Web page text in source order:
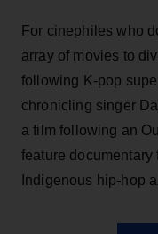
For cinephiles who
array of movies to
following K-pop
chronicling singer
a film following an
feature
Indigenous hip-hop